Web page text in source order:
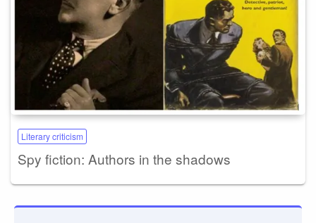
Literary criticism
Spy fiction: Authors in the shadows